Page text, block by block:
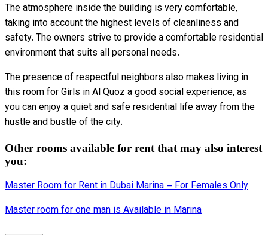
The atmosphere inside the building is very comfortable,
taking into account the highest levels of cleanliness and
safety. The owners strive to provide a comfortable residential
environment that suits all personal needs.
The presence of respectful neighbors also makes living in
this room for Girls in Al Quoz a good social experience, as
you can enjoy a quiet and safe residential life away from the
hustle and bustle of the city.
Other rooms available for rent that may also interest
you:
Master Room for Rent in Dubai Marina – For Females Only
Master room for one man is Available in Marina